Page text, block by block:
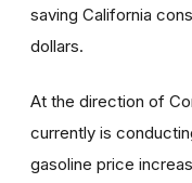
saving California
dollars.
At the direction of
currently is
gasoline price